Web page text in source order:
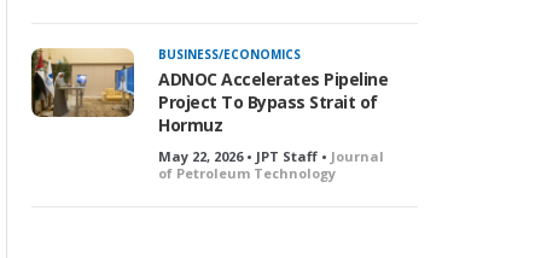
BUSINESS/ECONOMICS
ADNOC Accelerates Pipeline
Project To Bypass Strait of
Hormuz
May 22, 2026 • JPT Staff • Journal
of Petroleum Technology